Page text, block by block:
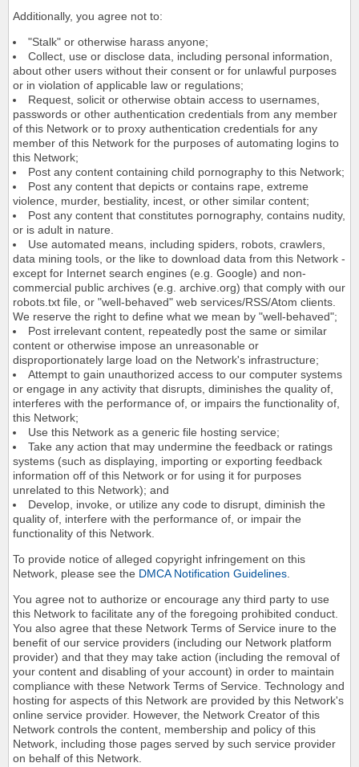
Additionally, you agree not to:
"Stalk" or otherwise harass anyone;
Collect, use or disclose data, including personal information,
about other users without their consent or for unlawful purposes
or in violation of applicable law or regulations;
Request, solicit or otherwise obtain access to usernames,
passwords or other authentication credentials from any member
of this Network or to proxy authentication credentials for any
member of this Network for the purposes of automating logins to
this Network;
Post any content containing child pornography to this Network;
Post any content that depicts or contains rape, extreme
violence, murder, bestiality, incest, or other similar content;
Post any content that constitutes pornography, contains nudity,
or is adult in nature.
Use automated means, including spiders, robots, crawlers,
data mining tools, or the like to download data from this Network -
except for Internet search engines (e.g. Google) and non-
commercial public archives (e.g. archive.org) that comply with our
robots.txt file, or "well-behaved" web services/RSS/Atom clients.
We reserve the right to define what we mean by "well-behaved";
Post irrelevant content, repeatedly post the same or similar
content or otherwise impose an unreasonable or
disproportionately large load on the Network's infrastructure;
Attempt to gain unauthorized access to our computer systems
or engage in any activity that disrupts, diminishes the quality of,
interferes with the performance of, or impairs the functionality of,
this Network;
Use this Network as a generic file hosting service;
Take any action that may undermine the feedback or ratings
systems (such as displaying, importing or exporting feedback
information off of this Network or for using it for purposes
unrelated to this Network); and
Develop, invoke, or utilize any code to disrupt, diminish the
quality of, interfere with the performance of, or impair the
functionality of this Network.
To provide notice of alleged copyright infringement on this
Network, please see the DMCA Notification Guidelines
You agree not to authorize or encourage any third party to use
this Network to facilitate any of the foregoing prohibited conduct.
You also agree that these Network Terms of Service inure to the
benefit of our service providers (including our Network platform
provider) and that they may take action (including the removal of
your content and disabling of your account) in order to maintain
compliance with these Network Terms of Service. Technology and
hosting for aspects of this Network are provided by this Network's
online service provider. However, the Network Creator of this
Network controls the content, membership and policy of this
Network, including those pages served by such service provider
on behalf of this Network.